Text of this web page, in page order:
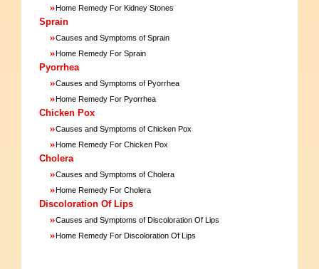
»Home Remedy For Kidney Stones
Sprain
»Causes and Symptoms of Sprain
»Home Remedy For Sprain
Pyorrhea
»Causes and Symptoms of Pyorrhea
»Home Remedy For Pyorrhea
Chicken Pox
»Causes and Symptoms of Chicken Pox
»Home Remedy For Chicken Pox
Cholera
»Causes and Symptoms of Cholera
»Home Remedy For Cholera
Discoloration Of Lips
»Causes and Symptoms of Discoloration Of Lips
»Home Remedy For Discoloration Of Lips